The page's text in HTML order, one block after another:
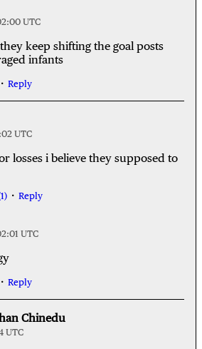
UTC
keep shifting the goal posts
infants
Reply
UTC
losses i believe they supposed to
Reply
UTC
Reply
Chinedu
UTC